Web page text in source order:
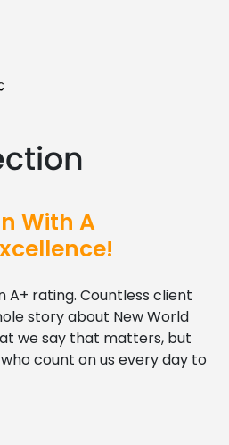
With A
A+ rating. Countless client
story about New World
we say that matters, but
count on us every day to